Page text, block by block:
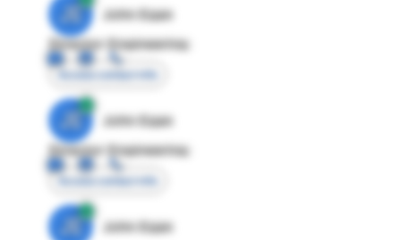
JE
John Egan
Director Engineering
Access contact info
JE
John Egan
Director Engineering
Access contact info
JE
John Egan